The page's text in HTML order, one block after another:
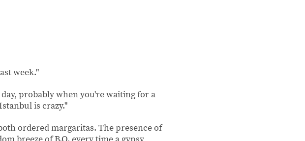
week."
probably when you're waiting for a
is crazy."
ordered margaritas. The presence of